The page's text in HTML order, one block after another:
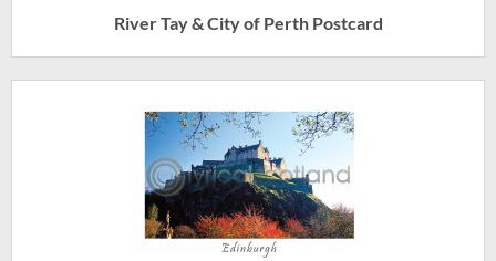
River Tay & City of Perth Postcard